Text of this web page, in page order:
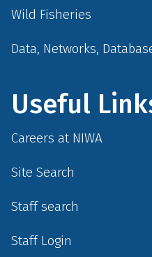
Wild Fisheries
Data, Networks,
Useful
Careers at NIWA
Site Search
Staff search
Staff Login